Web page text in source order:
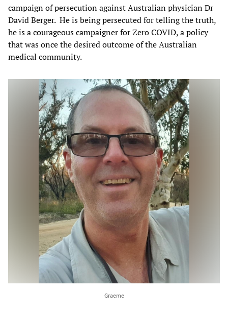
campaign of persecution against Australian physician Dr
David Berger. He is being persecuted for telling the truth,
he is a courageous campaigner for Zero COVID, a policy
that was once the desired outcome of the Australian
medical community.
Graeme